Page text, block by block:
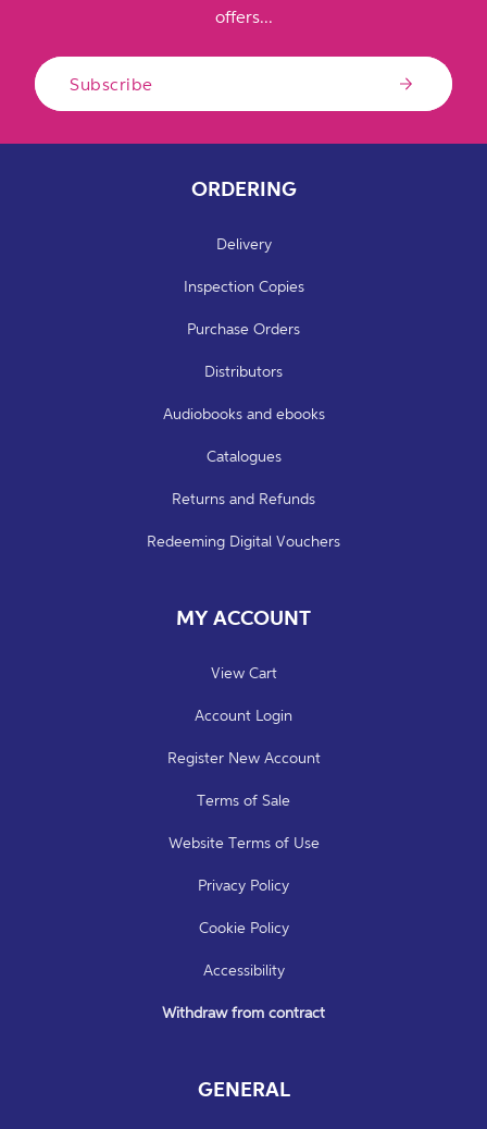
offers...
Subscribe
ORDERING
Delivery
Inspection Copies
Purchase Orders
Distributors
Audiobooks and ebooks
Catalogues
Returns and Refunds
Redeeming Digital Vouchers
MY ACCOUNT
View Cart
Account Login
Register New Account
Terms of Sale
Website Terms of Use
Privacy Policy
Cookie Policy
Accessibility
Withdraw from contract
GENERAL